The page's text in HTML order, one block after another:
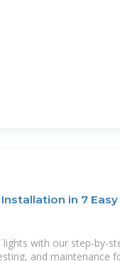
in 7 Easy
lights with our step-by-
and maintenance